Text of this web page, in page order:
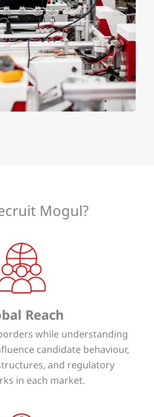
Mogul?
Reach
while understanding
candidate behaviour,
and regulatory
in each market.